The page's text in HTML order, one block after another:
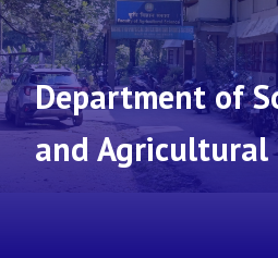
Department of
and Agricultural